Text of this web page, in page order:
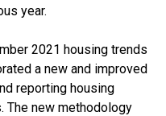
year.
2021 housing trends
a new and improved
reporting housing
The new methodology